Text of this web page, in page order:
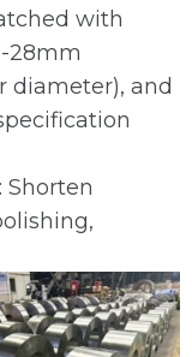
with
28mm
diameter), and
Shorten